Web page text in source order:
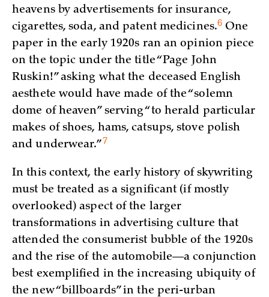
heavens by advertisements for insurance,
cigarettes, soda, and patent medicines.6 One
paper in the early 1920s ran an opinion piece
on the topic under the title “Page John
Ruskin!” asking what the deceased English
aesthete would have made of the “solemn
dome of heaven” serving “to herald particular
makes of shoes, hams, catsups, stove polish
andunderwear.” 7
In this context, the early history of skywriting
must be treated as a significant (if mostly
overlooked) aspect of the larger
transformations in advertising culture that
attended the consumerist bubble of the 1920s
and the rise of the automobile—a conjunction
best exemplified in the increasing ubiquity of
the new “billboards” in the peri-urban